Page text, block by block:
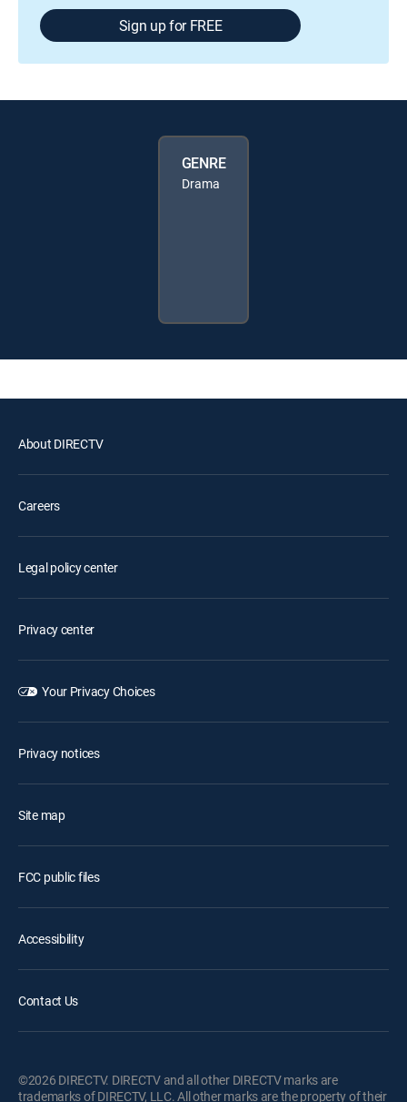
Sign up for FREE
GENRE
Drama
About DIRECTV
Careers
Legal policy center
Privacy center
Your Privacy Choices
Privacy notices
Site map
FCC public files
Accessibility
Contact Us
©2026 DIRECTV. DIRECTV and all other DIRECTV marks are
trademarks of DIRECTV, LLC. All other marks are the property of their